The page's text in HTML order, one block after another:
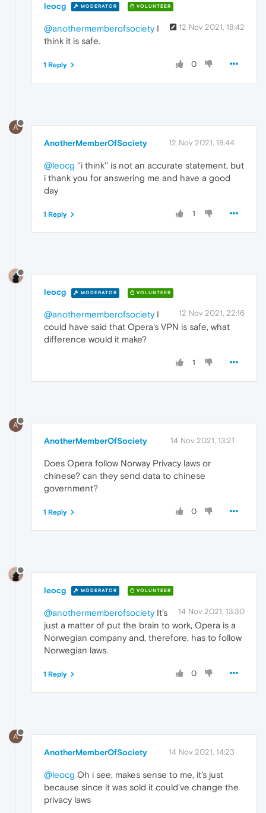
leocg MODERATOR VOLUNTEER
12 Nov 2021, 18:42
@anothermemberofsocietyI
think it is safe.
0
1 Reply
A
AnotherMemberOfSociety 12 Nov 2021, 18:44
@leocg ''i think'' is not an accurate statement, but
i thank you for answering me and have a good
day
1
1 Reply
leocg MODERATOR VOLUNTEER
12 Nov 2021, 22:16
@anothermemberofsocietyI
could have said that Opera's VPN is safe, what
difference would it make?
1
A
AnotherMemberOfSociety 14 Nov 2021, 13:21
Does Opera follow Norway Privacy laws or
chinese? can they send data to chinese
government?
0
1 Reply
leocg MODERATOR VOLUNTEER
14 Nov 2021, 13:30
@anothermemberofsocietyIt's
just a matter of put the brain to work, Opera is a
Norwegian company and, therefore, has to follow
Norwegian laws.
0
1 Reply
A
AnotherMemberOfSociety 14 Nov 2021, 14:23
@leocg Oh i see, makes sense to me, it's just
because since it was sold it could've change the
privacy laws